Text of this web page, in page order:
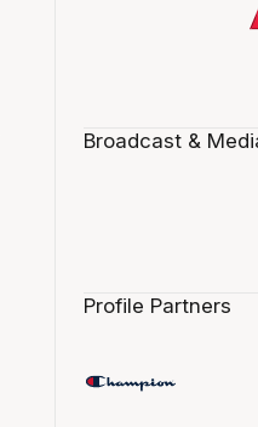
Broadcast &
Profile Partners